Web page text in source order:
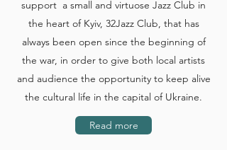
support a small and virtuose Jazz Club in
the heart of Kyiv, 32Jazz Club, that has
always been open since the beginning of
the war, in order to give both local artists
and audience the opportunity to keep alive
the cultural life in the capital of Ukraine.
Read more